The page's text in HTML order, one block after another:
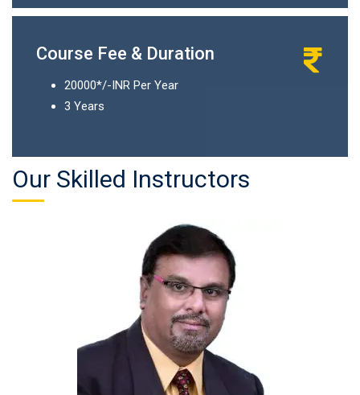
Course Fee & Duration
20000*/-INR Per Year
3 Years
Our Skilled Instructors